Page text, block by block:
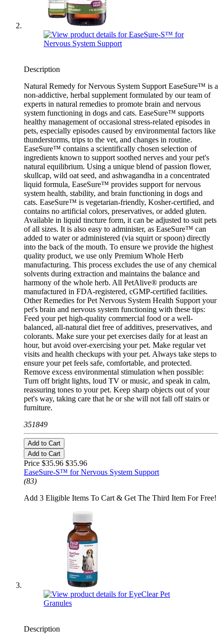
Description
Natural Remedy for Nervous System Support EaseSure™ is a
non-addictive, herbal supplement formulated by our team of
experts in natural remedies to promote brain and nervous
system functioning in dogs and cats. EaseSure™ supports
healthy management of occasional stress-related episodes in
pets, especially episodes caused by environmental factors like
thunderstorms, trips to the vet, and changes in routine.
EaseSure™ contains a scientifically chosen selection of
ingredients known to support soothed nerves and your pet's
natural equilibrium. Using a unique blend of passion flower,
skullcap, wild oat seed, and ashwagandha in a concentrated
liquid formula, EaseSure™ provides support for nervous
system health, stability, and brain functioning in dogs and
cats. EaseSure™ is vegetarian-friendly, Kosher-certified, and
contains no artificial colors, preservatives, or added gluten.
Available in liquid tincture form, it can be adjusted to suit pets
of all sizes. It is also easy to administer, as EaseSure™ can
added to water or administered (via squirt or spoon) directly
into the back of the mouth. To ensure we provide the highest
quality product, we use only Premium Whole Herb
manufacturing. This process excludes the use of any chemical
solvents during extraction and maintains the balance and
harmony of the whole herb. All PetAlive® products are
manufactured in FDA-registered, cGMP-certified facilities.
Other Remedies for Pet Nervous System Health Support your
pet's brain and nervous system functioning with these tips:
Feed your pet high-quality commercial food or a well-
balanced, all-natural diet free of additives, preservatives, and
colorants. Make sure your pet exercises daily for at least an
hour, but avoid over-exercising your pet. Make regular vet
visits and health checkups with your pet. Always take steps to
ensure your pet feels safe, comfortable, and protected.
Remove excess environmental stimulation when possible:
Turn off bright lights, loud TV or music, and speak in calm,
reassuring tones to your pet. Keep sharp objects out of your
pet's way, taking care that he or she will not fall off stairs or
furniture.
351849
Add to Cart
Add to Cart
Price $35.96 $35.96
EaseSure-S™ for Nervous System Support
(83)
Add 3 Eligible Items To Cart & Get The Third Item For Free!
Description